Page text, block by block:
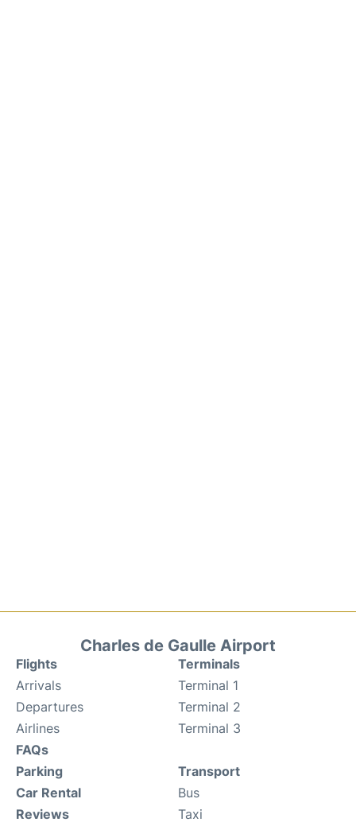
Charles de Gaulle Airport
Flights
Arrivals
Departures
Airlines
FAQs
Terminals
Terminal 1
Terminal 2
Terminal 3
Parking
Car Rental
Reviews
Transport
Bus
Taxi